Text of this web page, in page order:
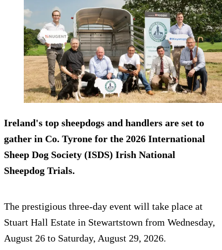
Ireland's top sheepdogs and handlers are set to
gather in Co. Tyrone for the 2026 International
Sheep Dog Society (ISDS) Irish National
Sheepdog Trials.
The prestigious three-day event will take place at
Stuart Hall Estate in Stewartstown from Wednesday,
August 26 to Saturday, August 29, 2026.